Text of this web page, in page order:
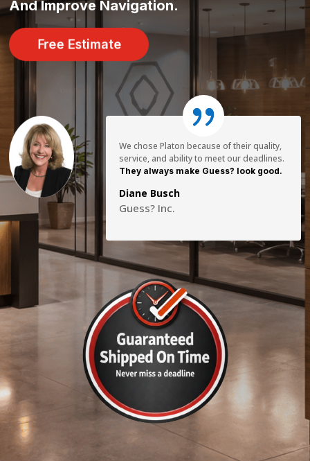
And Improve Navigation.
Free Estimate
We chose Platon because of their quality,
service, and ability to meet our deadlines.
They always make Guess? look good.
Diane Busch
Guess? Inc.